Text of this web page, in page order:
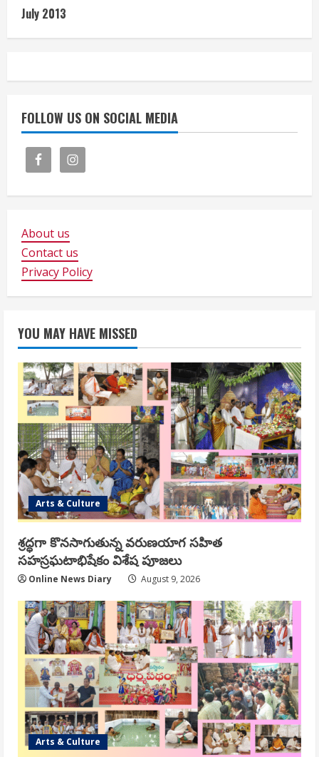
July 2013
FOLLOW US ON SOCIAL MEDIA
About us
Contact us
Privacy Policy
YOU MAY HAVE MISSED
Arts & Culture
శ్రద్ధగా కొనసాగుతున్న వరుణయాగ సహిత
సహస్రఘటాభిషేకం విశేష పూజలు
Online News Diary August 9, 2026
Arts & Culture